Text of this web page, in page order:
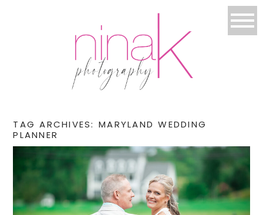
TAG ARCHIVES: MARYLAND WEDDING
PLANNER